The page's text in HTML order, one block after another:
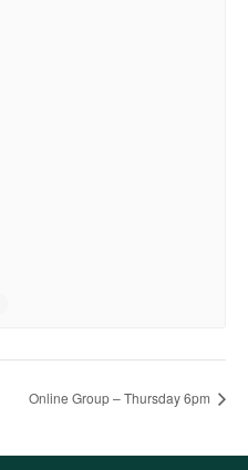
Online Group – Thursday 6pm